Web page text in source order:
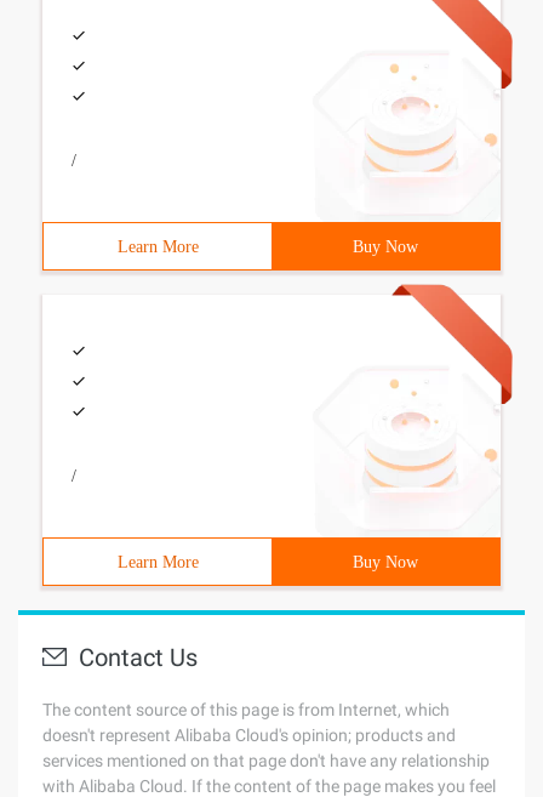
/
Learn More Buy Now
/
Learn More Buy Now
Contact Us
The content source of this page is from Internet, which
doesn't represent Alibaba Cloud's opinion; products and
services mentioned on that page don't have any relationship
with Alibaba Cloud. If the content of the page makes you feel